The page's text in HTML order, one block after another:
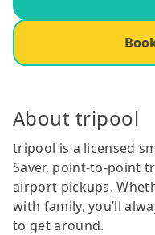
About tripool
tripool is a licensed
Saver, point-to-point
airport pickups.
with family, you’ll
to get around.